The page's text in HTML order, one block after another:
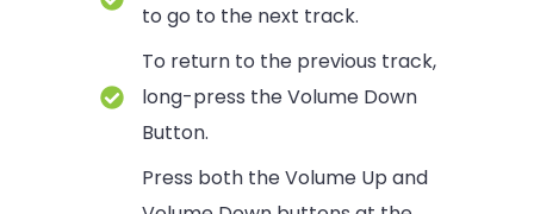
to go to the next track.
To return to the previous track,
long-press the Volume Down
Button.
Press both the Volume Up and